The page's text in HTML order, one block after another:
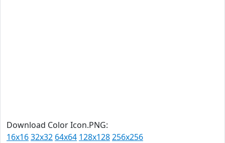
Download Color Icon.PNG:
16x1632x32 64x64 128x128256x256